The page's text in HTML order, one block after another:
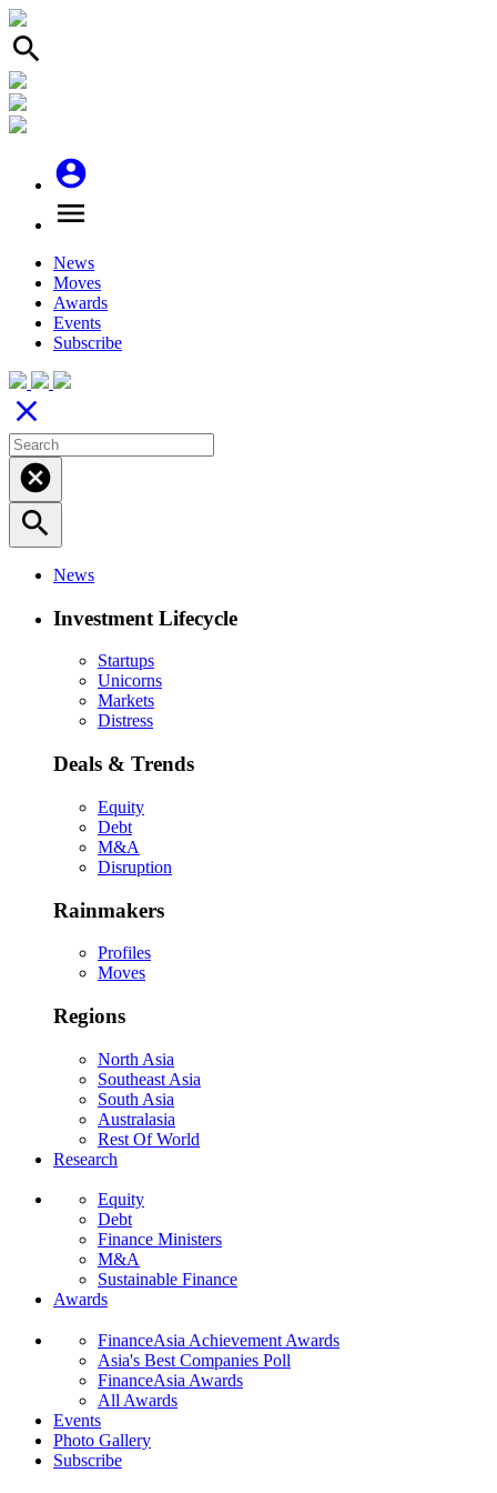
search
account_circle
menu
News
Moves
Awards
Events
Subscribe
close
cancel
search
News
Investment Lifecycle
Startups
Unicorns
Markets
Distress
Deals & Trends
Equity
Debt
M&A
Disruption
Rainmakers
Profiles
Moves
Regions
North Asia
Southeast Asia
South Asia
Australasia
Rest Of World
Research
Equity
Debt
Finance Ministers
M&A
Sustainable Finance
Awards
FinanceAsia Achievement Awards
Asia's Best Companies Poll
FinanceAsia Awards
All Awards
Events
Photo Gallery
Subscribe